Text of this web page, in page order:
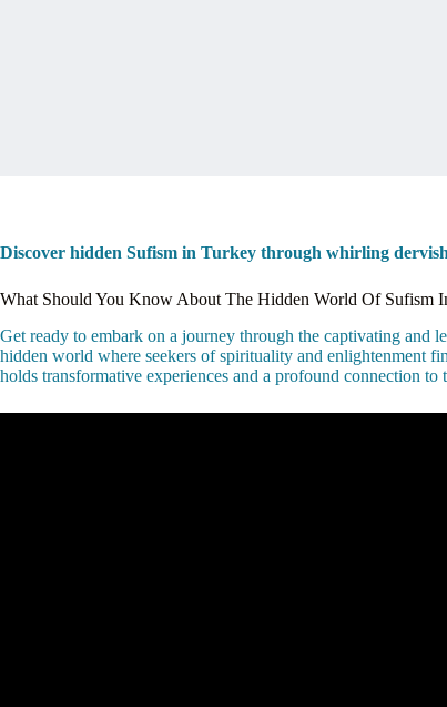
Discover hidden Sufism in Turkey through whirling
What Should You Know About The Hidden World Of Sufism
Get ready to embark on a journey through the captivating and
hidden world where seekers of spirituality and enlightenment
holds transformative experiences and a profound connection to